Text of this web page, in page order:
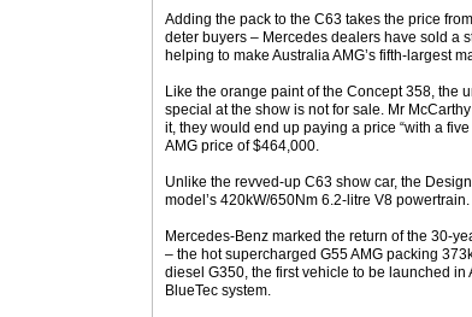
Adding the pack to the C63 takes the price
deter buyers – Mercedes dealers have sold a
helping to make Australia AMG’s fifth-largest
Like the orange paint of the Concept 358, the
special at the show is not for sale. Mr
it, they would end up paying a price “with a
AMG price of $464,000.
Unlike the revved-up C63 show car, the
model’s 420kW/650Nm 6.2-litre V8 powertrain.
Mercedes-Benz marked the return of the 30-
– the hot supercharged G55 AMG packing
diesel G350, the first vehicle to be launched
BlueTec system.